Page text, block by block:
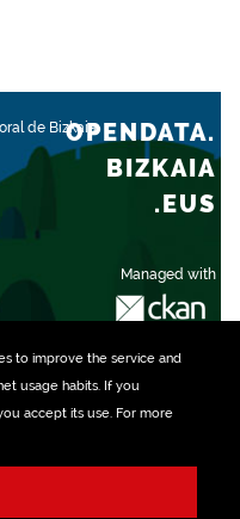
to improve the service and
usage habits. If you
accept its use. For more
de Bizkaia
Managed with
OPENDATA.
BIZKAIA
.EUS